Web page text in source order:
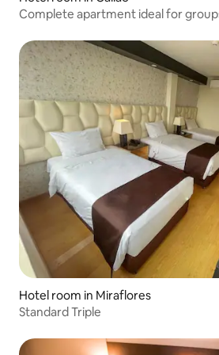
Complete apartment ideal for
Hotel room in Miraflores
Standard Triple